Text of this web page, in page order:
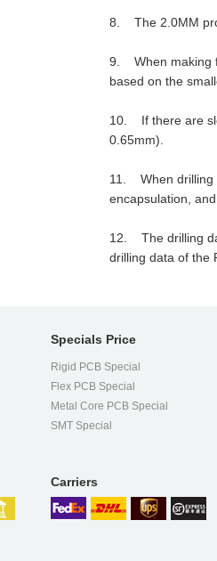
8. The 2.0MM
9. When making
based on the
10. If there are
0.65mm).
11. When drilling
encapsulation,
12. The drilling
drilling data of the
Specials Price
Rigid PCB Special
Flex PCB Special
Metal Core PCB Special
SMT Special
Carriers